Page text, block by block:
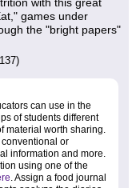
with this great
games under
the "bright papers"
can use in the
of students different
material worth sharing.
or
information and more.
using one of the
. Assign a food journal